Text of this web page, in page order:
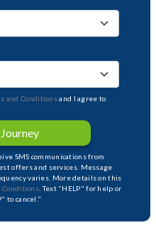
and Conditionsand I agree to
SMS communications from
offers and services. Message
varies. More details on this
Conditions . Text "HELP" for help or
to cancel."